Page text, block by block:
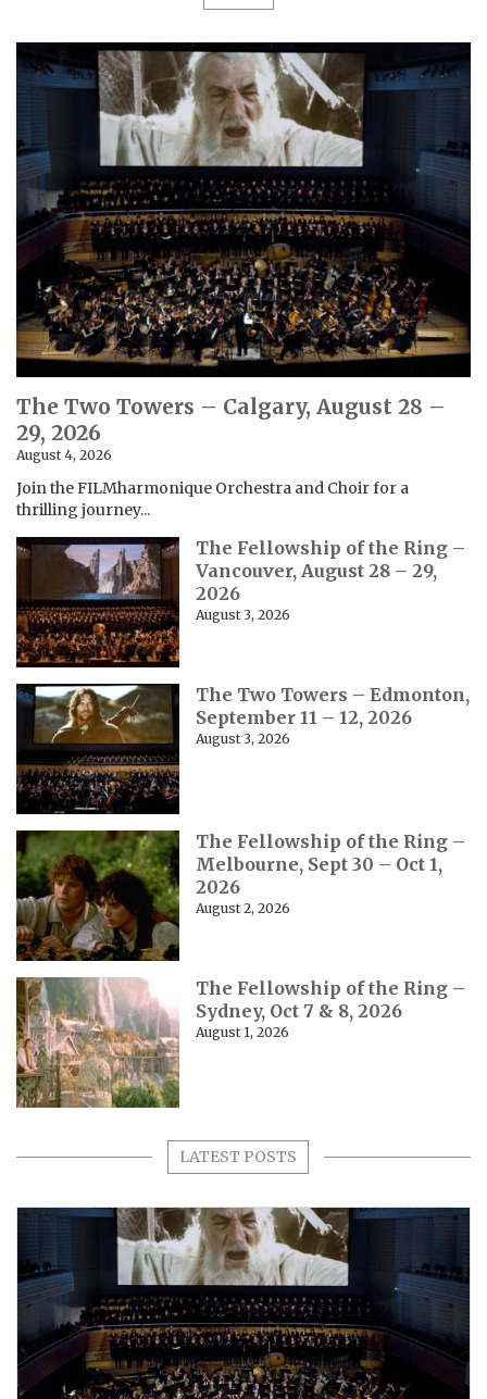
The Two Towers – Calgary, August 28 –
29, 2026
August 4, 2026
Join the FILMharmonique Orchestra and Choir for a
thrilling journey...
The Fellowship of the Ring –
Vancouver, August 28 – 29,
2026
August 3, 2026
The Two Towers – Edmonton,
September 11 – 12, 2026
August 3, 2026
The Fellowship of the Ring –
Melbourne, Sept 30 – Oct 1,
2026
August 2, 2026
The Fellowship of the Ring –
Sydney, Oct 7 & 8, 2026
August 1, 2026
LATEST POSTS